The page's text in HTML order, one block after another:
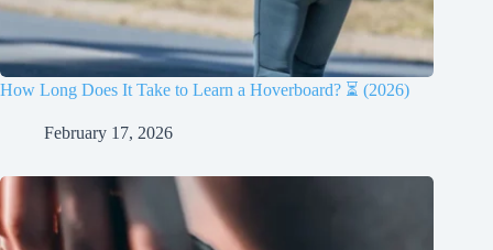
How Long Does It Take to Learn a Hoverboard? ⏳ (2026)
February 17, 2026